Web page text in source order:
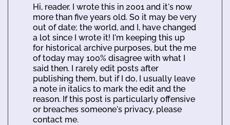
Hi, reader. I wrote this in 2001 and it's now
more than five years old. So it may be very
out of date; the world, and I, have changed
a lot since I wrote it! I'm keeping this up
for historical archive purposes, but the me
of today may 100% disagree with what I
said then. I rarely edit posts after
publishing them, but if I do, I usually leave
a note in italics to mark the edit and the
reason. If this post is particularly offensive
or breaches someone's privacy, please
contact me.